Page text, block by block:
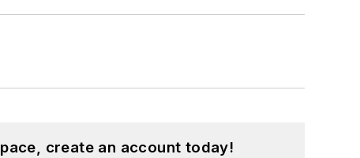
create an account today!